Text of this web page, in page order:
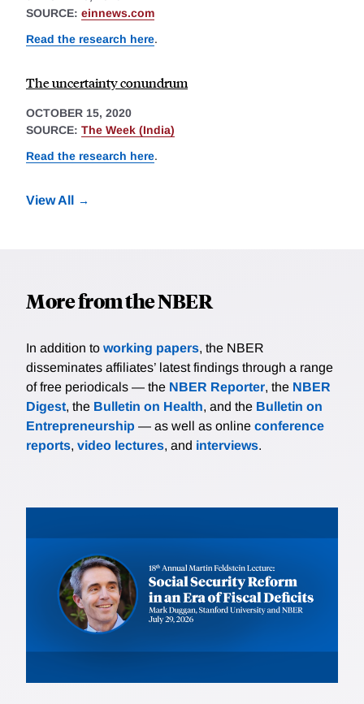
SOURCE: einnews.com
Read the research here.
The uncertainty conundrum
OCTOBER 15, 2020
SOURCE: The Week (India)
Read the research here.
View All
More from the NBER
In addition to working papers, the NBER
disseminates affiliates’ latest findings through a range
of free periodicals — the NBER Reporter, the NBER
Digest, the Bulletin on Health, and the Bulletin on
Entrepreneurship — as well as online conference
reports, video lectures, and interviews.